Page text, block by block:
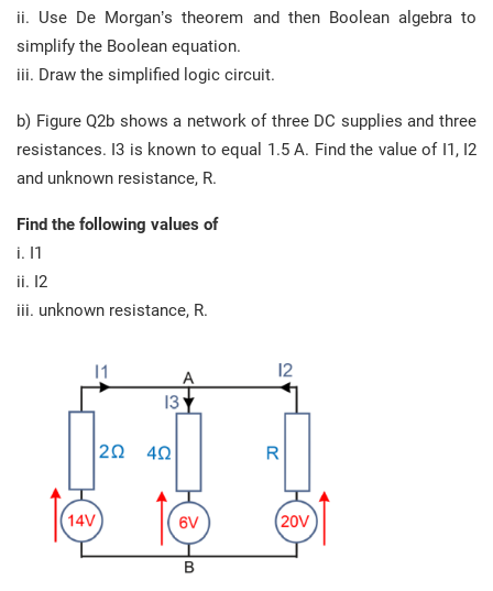
ii. Use De Morgan’s theorem and then Boolean algebra to
simplify the Boolean equation.
iii. Draw the simplified logic circuit.
b) Figure Q2b shows a network of three DC supplies and three
resistances. I3 is known to equal 1.5 A. Find the value of I1, I2
and unknown resistance, R.
Find the following values of
i. I1
ii. I2
iii. unknown resistance, R.